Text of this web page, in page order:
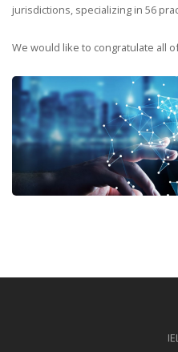
jurisdictions, specializing in 56
We would like to congratulate all